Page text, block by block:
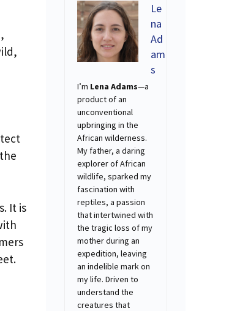
It is
Le
na
Ad
am
s
I’m Lena Adams—a
product of an
unconventional
upbringing in the
African wilderness.
My father, a daring
explorer of African
wildlife, sparked my
fascination with
reptiles, a passion
that intertwined with
the tragic loss of my
mother during an
expedition, leaving
an indelible mark on
my life. Driven to
understand the
creatures that